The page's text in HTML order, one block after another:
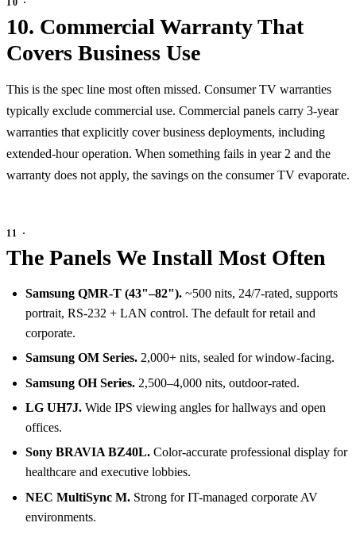
10. Commercial Warranty That
Covers Business Use
This is the spec line most often missed. Consumer TV warranties
typically exclude commercial use. Commercial panels carry 3-year
warranties that explicitly cover business deployments, including
extended-hour operation. When something fails in year 2 and the
warranty does not apply, the savings on the consumer TV evaporate.
The Panels We Install Most Often
Samsung QMR-T (43"–82"). ~500 nits, 24/7-rated, supports
portrait, RS-232 + LAN control. The default for retail and
corporate.
Samsung OM Series. 2,000+ nits, sealed for window-facing.
Samsung OH Series. 2,500–4,000 nits, outdoor-rated.
LG UH7J. Wide IPS viewing angles for hallways and open
offices.
Sony BRAVIA BZ40L. Color-accurate professional display for
healthcare and executive lobbies.
NEC MultiSync M. Strong for IT-managed corporate AV
environments.